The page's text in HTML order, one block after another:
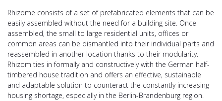
Rhizome consists of a set of prefabricated elements that can be
easily assembled without the need for a building site. Once
assembled, the small to large residential units, offices or
common areas can be dismantled into their individual parts and
reassembled in another location thanks to their modularity.
Rhizom ties in formally and constructively with the German half-
timbered house tradition and offers an effective, sustainable
and adaptable solution to counteract the constantly increasing
housing shortage, especially in the Berlin-Brandenburg region.